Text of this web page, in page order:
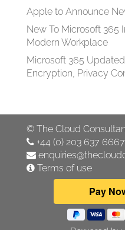
Apple to Announce
New To Microsoft 365
Modern Workplace
Microsoft 365
Encryption, Privacy
© The Cloud
+44 (0) 203 637 6667
Terms of use